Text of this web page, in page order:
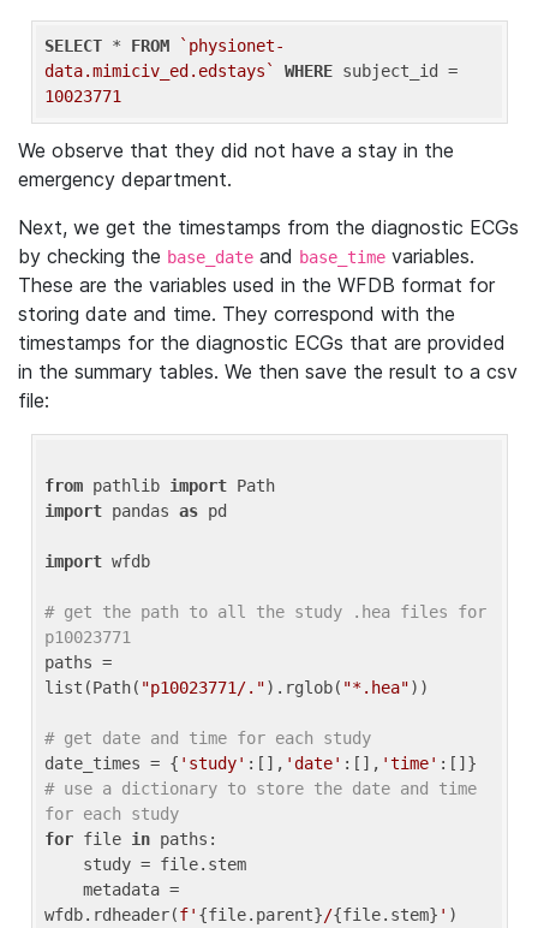
SELECT * FROM
`physionet-
data.mimiciv_ed.edstays`
WHERE
10023771
We observe that they did not have a stay in the
emergency department.
Next, we get the timestamps from the diagnostic ECGs
by checking the base_date and base_time variables.
These are the variables used in the WFDB format for
storing date and time. They correspond with the
timestamps for the diagnostic ECGs that are provided
in the summary tables. We then save the result to a csv
file:
from pathlib import
import pandas as pd
import wfdb
# get the path to all the study .hea files for
p10023771
paths =
list(Path( "p10023771/.").rglob( "*.hea"))
# get date and time for each study
date_times = { 'study' :[], 'date' :[], 'time'
# use a dictionary to store the date and time
for each study
for file in paths:
wfdb.rdheader(f' {file.parent}/{file.stem} ' )